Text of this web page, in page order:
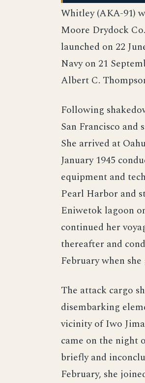
Whitley (AKA-91)
Moore Drydock
launched on 22
Navy on 21
Albert C.
Following
San Francisco
She arrived at
January 1945
equipment and
Pearl Harbor and
Eniwetok lagoon
continued her
thereafter and
February when
The attack cargo
disembarking
vicinity of Iwo
came on the night
briefly and
February, she